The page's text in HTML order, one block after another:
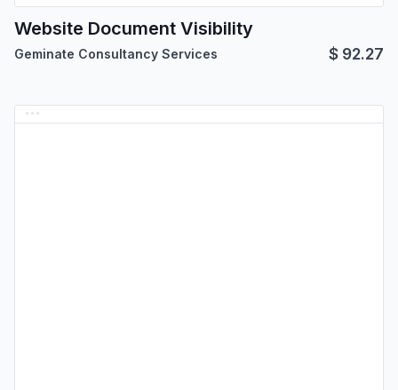
Website Document Visibility
Geminate Consultancy Services $ 92.27